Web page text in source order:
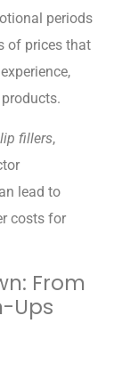
periods
of prices that
fillers,
lead to
costs for
From
Ups